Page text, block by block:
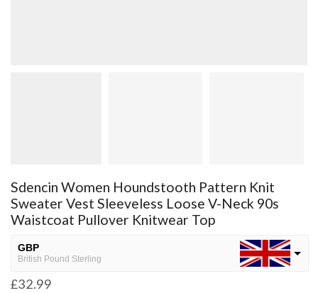
Sdencin Women Houndstooth Pattern Knit
Sweater Vest Sleeveless Loose V-Neck 90s
Waistcoat Pullover Knitwear Top
GBP
British Pound Sterling
USD
£32.99